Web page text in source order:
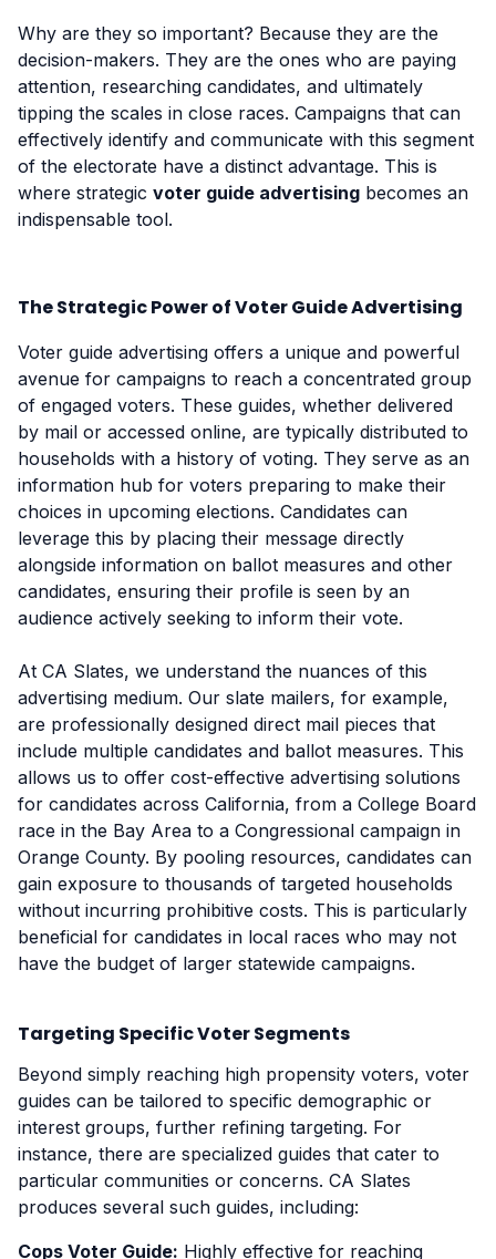
Why are they so important? Because they are the
decision-makers. They are the ones who are paying
attention, researching candidates, and ultimately
tipping the scales in close races. Campaigns that can
effectively identify and communicate with this segment
of the electorate have a distinct advantage. This is
where strategic voter guide advertising becomes an
indispensable tool.
The Strategic Power of Voter Guide Advertising
Voter guide advertising offers a unique and powerful
avenue for campaigns to reach a concentrated group
of engaged voters. These guides, whether delivered
by mail or accessed online, are typically distributed to
households with a history of voting. They serve as an
information hub for voters preparing to make their
choices in upcoming elections. Candidates can
leverage this by placing their message directly
alongside information on ballot measures and other
candidates, ensuring their profile is seen by an
audience actively seeking to inform their vote.
At CA Slates, we understand the nuances of this
advertising medium. Our slate mailers, for example,
are professionally designed direct mail pieces that
include multiple candidates and ballot measures. This
allows us to offer cost-effective advertising solutions
for candidates across California, from a College Board
race in the Bay Area to a Congressional campaign in
Orange County. By pooling resources, candidates can
gain exposure to thousands of targeted households
without incurring prohibitive costs. This is particularly
beneficial for candidates in local races who may not
have the budget of larger statewide campaigns.
Targeting Specific Voter Segments
Beyond simply reaching high propensity voters, voter
guides can be tailored to specific demographic or
interest groups, further refining targeting. For
instance, there are specialized guides that cater to
particular communities or concerns. CA Slates
produces several such guides, including:
Cops Voter Guide: Highly effective for reaching